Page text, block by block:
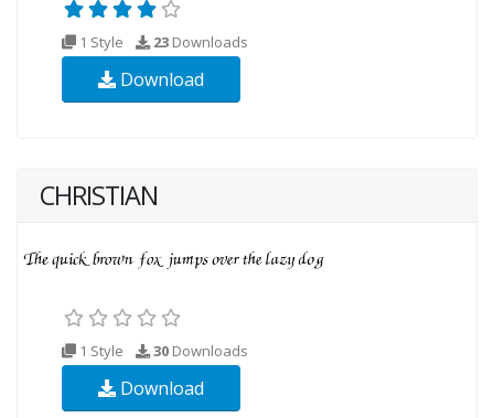
1 Style 23 Downloads
Download
CHRISTIAN
1 Style 30 Downloads
Download